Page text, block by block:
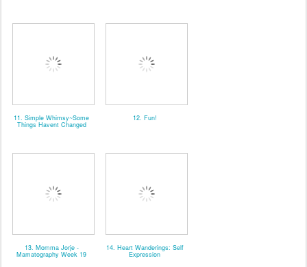
11. Simple Whimsy~Some
Things Havent Changed
12. Fun!
13. Momma Jorje -
Mamatography Week 19
14. Heart Wanderings: Self
Expression